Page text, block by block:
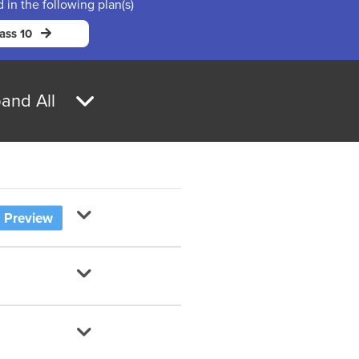
in the following plan(s)
10
All
Preview